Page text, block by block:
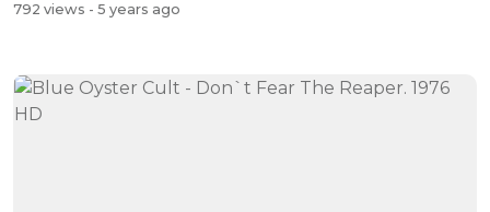
792 views - 5 years ago